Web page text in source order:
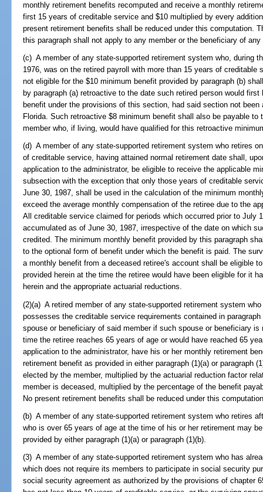
monthly retirement benefits recomputed and receive a monthly
first 15 years of creditable service and $10 multiplied by every
present retirement benefits shall be reduced under this computation.
this paragraph shall not apply to any member or the beneficiary of
(c) A member of any state-supported retirement system who, during
1976, was on the retired payroll with more than 15 years of
not eligible for the $10 minimum benefit provided by paragraph (b)
by paragraph (a) retroactive to the date such retired person would
benefit under the provisions of this section, had said section not
Florida. Such retroactive $8 minimum benefit shall also be payable
member who, if living, would have qualified for this retroactive
(d) A member of any state-supported retirement system who retires
of creditable service, having attained normal retirement date shall,
application to the administrator, be eligible to receive the applicable
subsection with the exception that only those years of creditable
June 30, 1987, shall be used in the calculation of the minimum
exceed the average monthly compensation of the retiree due to the
All creditable service claimed for periods which occurred prior to July
accumulated as of June 30, 1987, irrespective of the date on which
credited. The minimum monthly benefit provided by this paragraph
to the optional form of benefit under which the benefit is paid. The
a monthly benefit from a deceased retiree's account shall be eligible
provided herein at the time the retiree would have been eligible for it
herein and the appropriate actuarial reductions.
(2)(a) A retired member of any state-supported retirement system
possesses the creditable service requirements contained in
spouse or beneficiary of said member if such spouse or beneficiary
time the retiree reaches 65 years of age or would have reached 65
application to the administrator, have his or her monthly retirement
retirement benefit as provided in either paragraph (1)(a) or paragraph
elected by the member, multiplied by the actuarial reduction factor
member is deceased, multiplied by the percentage of the benefit
No present retirement benefits shall be reduced under this
(b) A member of any state-supported retirement system who retires
who is over 65 years of age at the time of his or her retirement may
provided by either paragraph (1)(a) or paragraph (1)(b).
(3) A member of any state-supported retirement system who has
which does not require its members to participate in social security
social security agreement as authorized by the provisions of chapter